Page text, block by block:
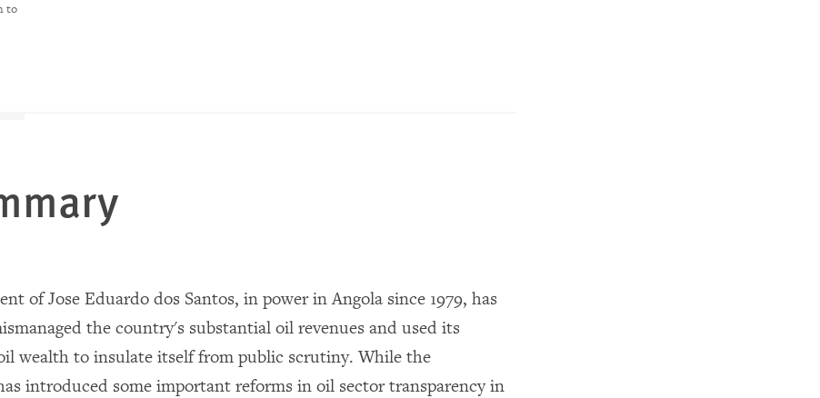
to
of Jose Eduardo dos Santos, in power in Angola since 1979, has
the country's substantial oil revenues and used its
wealth to insulate itself from public scrutiny. While the
introduced some important reforms in oil sector transparency in